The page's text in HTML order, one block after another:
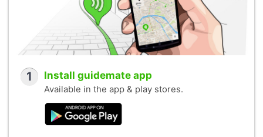
1 Install guidemate app
Available in the app & play stores.